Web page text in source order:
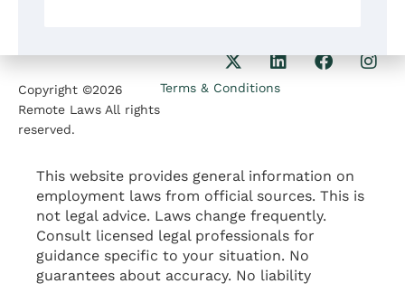
Copyright ©2026
Remote Laws All rights
reserved.
Terms & Conditions
This website provides general information on
employment laws from official sources. This is
not legal advice. Laws change frequently.
Consult licensed legal professionals for
guidance specific to your situation. No
guarantees about accuracy. No liability